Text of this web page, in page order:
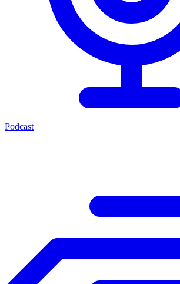
Podcast